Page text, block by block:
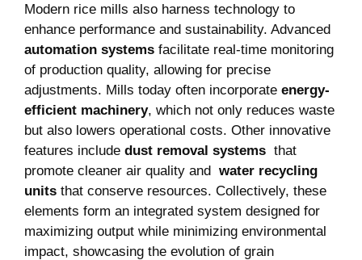
Modern ⁢rice mills also harness⁣ technology ⁢to
enhance performance and‍ sustainability. Advanced
automation systems ⁣facilitate real-time monitoring
of production quality, allowing for ⁤precise
adjustments. Mills today often incorporate energy-
efficient ⁣machinery, which not only reduces waste
but also lowers operational costs. Other innovative
features ​include dust removal systems ⁤ that
promote cleaner air quality ⁤and ⁤ water recycling
units that conserve resources.‌ Collectively, these
elements form an integrated system designed for
maximizing output while minimizing ‍environmental
impact, showcasing the evolution of ​grain